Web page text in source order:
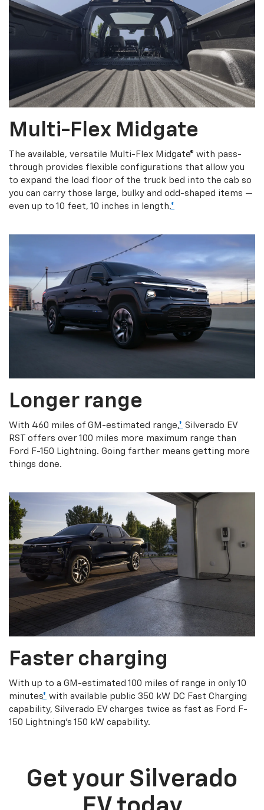
Multi-Flex Midgate
The available, versatile Multi-Flex Midgate® with pass-
through provides flexible configurations that allow you
to expand the load floor of the truck bed into the cab so
you can carry those large, bulky and odd-shaped items —
even up to 10 feet, 10 inches in length.*
Longer range
With 460 miles of GM-estimated range,* Silverado EV
RST offers over 100 miles more maximum range than
Ford F-150 Lightning. Going farther means getting more
things done.
Faster charging
With up to a GM-estimated 100 miles of range in only 10
minutes* with available public 350 kW DC Fast Charging
capability, Silverado EV charges twice as fast as Ford F-
150 Lightning’s 150 kW capability.
Get your Silverado